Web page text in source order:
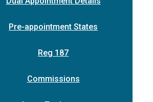
Pre-appointment States
Reg 187
Commissions